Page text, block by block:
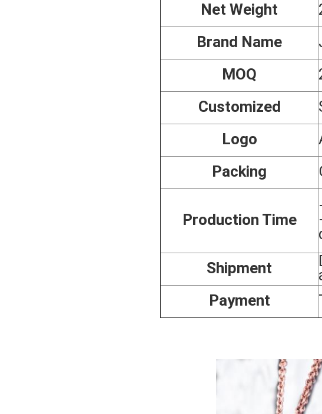
Net Weight
Brand Name
MOQ
Customized
Logo
Packing
Production Time
Shipment
Payment